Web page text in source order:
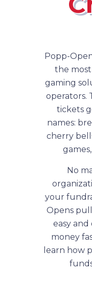
Popp-
the
gaming
operators.
tickets
names:
cherry
No
your
Opens
easy and
money
learn how